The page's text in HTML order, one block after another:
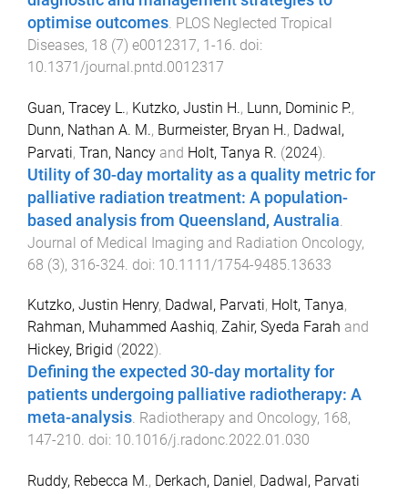
optimise outcomes PLOS Neglected Tropical
Diseases, 18 (7) e0012317, 1-16 . doi:
10.1371/journal.pntd.0012317
Guan, Tracey L., Kutzko, Justin H., Lunn, Dominic P.,
Dunn, Nathan A. M., Burmeister, Bryan H., Dadwal,
Parvati, Tran, Nancy and Holt, Tanya R. (2024).
Utility of 30-day mortality as a quality metric for
palliative radiation treatment: A population-
based analysis from Queensland, Australia
Journal of Medical Imaging and Radiation Oncology,
68 (3), 316-324 . doi: 10.1111/1754-9485.13633
Kutzko, Justin Henry, Dadwal, Parvati, Holt, Tanya,
Rahman, Muhammed Aashiq, Zahir, Syeda Farah and
Hickey, Brigid (2022).
Defining the expected 30-day mortality for
patients undergoing palliative radiotherapy: A
meta-analysis. Radiotherapy and Oncology, 168,
147-210. doi: 10.1016/j.radonc.2022.01.030
Ruddy, Rebecca M., Derkach, Daniel, Dadwal, Parvati